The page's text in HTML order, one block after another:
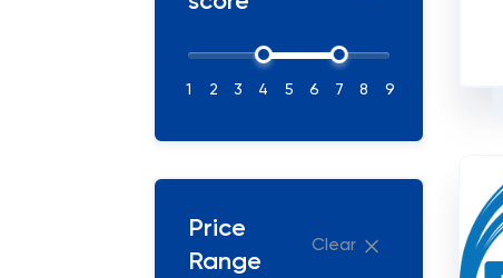
1 2 3 4 5 6 7 8 9
Price
Range
Clear